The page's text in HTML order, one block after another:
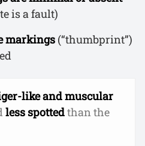
is a fault)
markings (“thumbprint”)
like and muscular
less spottedthan the